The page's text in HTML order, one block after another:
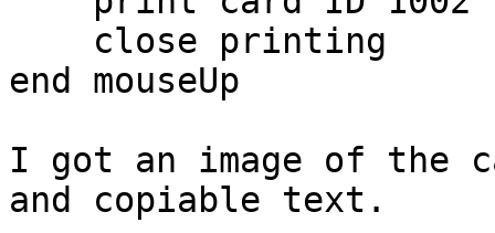
end mouseUp
I got an image of the
and copiable text.